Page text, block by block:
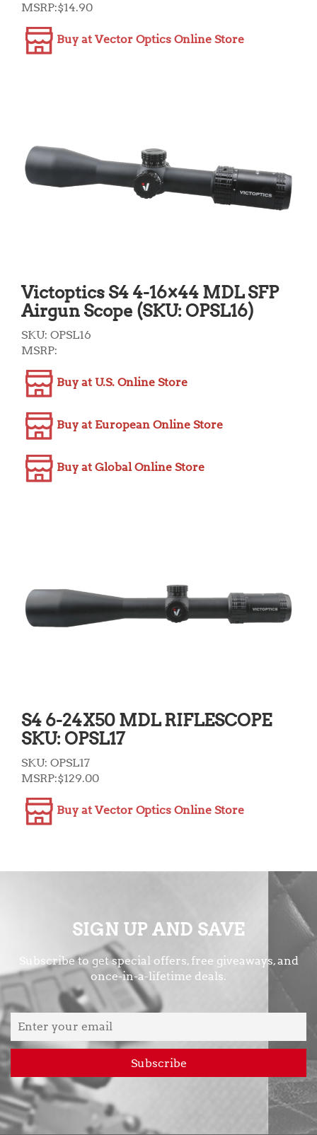
MSRP:$14.90
Buy at Vector Optics Online Store
Victoptics S4 4-16×44 MDL SFP
Airgun Scope (SKU: OPSL16)
SKU: OPSL16
MSRP:
Buy at U.S. Online Store
Buy at European Online Store
Buy at Global Online Store
S4 6-24X50 MDL RIFLESCOPE
SKU: OPSL17
SKU: OPSL17
MSRP:$129.00
Buy at Vector Optics Online Store
SIGN UP AND SAVE
Subscribe to get special offers, free giveaways, and
once-in-a-lifetime deals.